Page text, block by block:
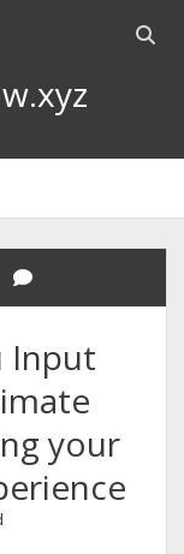
Open
Input
your